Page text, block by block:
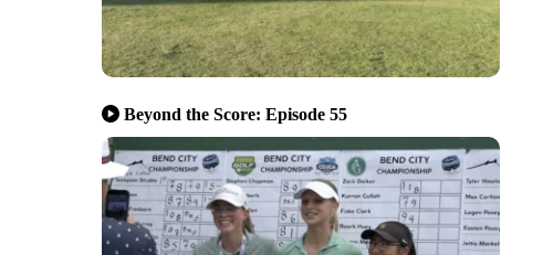
Beyond the Score: Episode 55